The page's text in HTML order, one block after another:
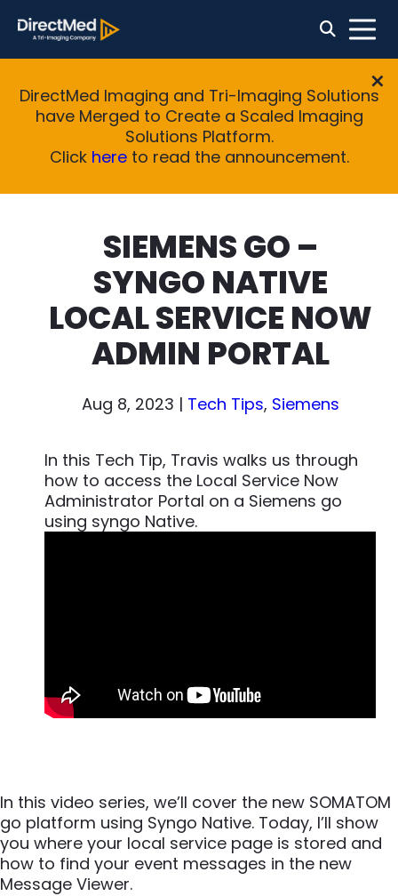
DirectMed Imaging and Tri-Imaging Solutions
have Merged to Create a Scaled Imaging
Solutions Platform.
Click hereto read the announcement.
SIEMENS GO –
SYNGO NATIVE
LOCAL SERVICE NOW
ADMIN PORTAL
Aug 8, 2023 | Tech Tips, Siemens
In this Tech Tip, Travis walks us through
how to access the Local Service Now
Administrator Portal on a Siemens go
using syngo Native.
In this video series, we’ll cover the new SOMATOM
go platform using Syngo Native. Today, I’ll show
you where your local service page is stored and
how to find your event messages in the new
Message Viewer.